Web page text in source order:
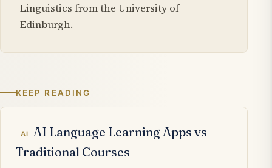
Linguistics from the University of
Edinburgh.
KEEP READING
Related articles
AI
AI Language Learning Apps vs
Traditional Courses